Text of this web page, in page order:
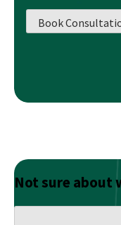
Book
Not sure about